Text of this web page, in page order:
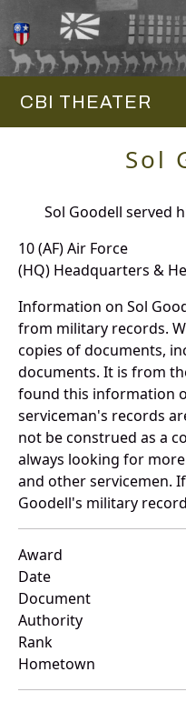
CBI THEATER
Sol
Sol Goodell served
10 (AF) Air Force
(HQ) Headquarters &
Information on Sol
from military records.
copies of documents,
documents. It is from
found this information
serviceman's records
not be construed as a
always looking for
and other servicemen.
Goodell's military
Award
Date
Document
Authority
Rank
Hometown